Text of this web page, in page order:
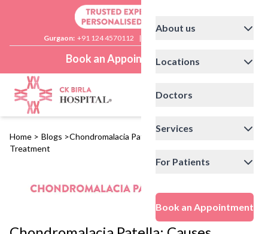
Gurgaon: +91 124 4570112 |
Book an Appointment
About us
Locations
Doctors
Services
For Patients
Book an Appointment
Home > Blogs >Chondromalacia Patella: Causes, Symptoms and
Treatment